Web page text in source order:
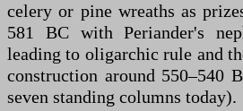
celery or pine wreaths as
581 BC with Periander's
leading to oligarchic rule and
construction around 550–540
seven standing columns today).